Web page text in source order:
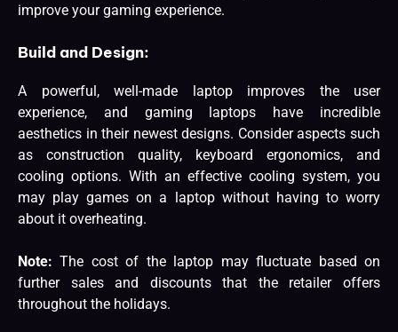
improve your gaming experience.
Build and Design:
A powerful, well-made laptop improves the user
experience, and gaming laptops have incredible
aesthetics in their newest designs. Consider aspects such
as construction quality, keyboard ergonomics, and
cooling options. With an effective cooling system, you
may play games on a laptop without having to worry
about it overheating.
Note: The cost of the laptop may fluctuate based on
further sales and discounts that the retailer offers
throughout the holidays.